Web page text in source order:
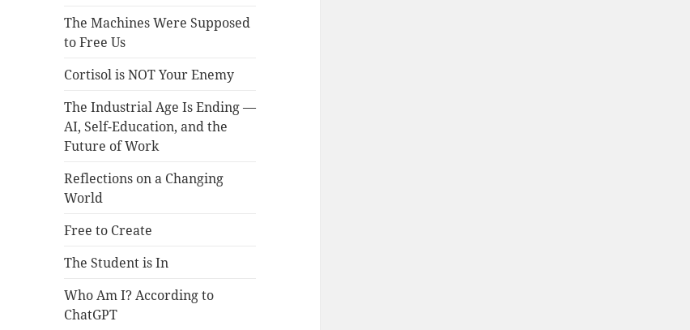
The Machines Were Supposed
to Free Us
Cortisol is NOT Your Enemy
The Industrial Age Is Ending —
AI, Self-Education, and the
Future of Work
Reflections on a Changing
World
Free to Create
The Student is In
Who Am I? According to
ChatGPT